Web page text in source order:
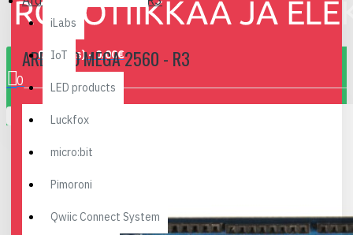
0 item(s) - 0.00€
0
Your shopping cart is empty!
iLabs
IoT
LED products
Luckfox
micro:bit
Pimoroni
Qwiic Connect System
ARDUINO MEGA 2560 - R3